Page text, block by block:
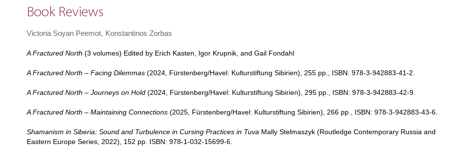
Book Reviews
Victoria Soyan Peemot Konstantinos Zorbas
A Fractured North (3 volumes) Edited by Erich Kasten, Igor Krupnik, and Gail Fondahl
A Fractured North – Facing Dilemmas (2024, Fürstenberg/Havel: Kulturstiftung Sibirien), 255 pp., ISBN: 978-3-942883-41-2.
A Fractured North – Journeys on Hold (2024, Fürstenberg/Havel: Kulturstiftung Sibirien), 295 pp., ISBN: 978-3-942883-42-9.
A Fractured North – Maintaining Connections (2025, Fürstenberg/Havel: Kulturstiftung Sibirien), 266 pp., ISBN: 978-3-942883-43-6.
Shamanism in Siberia: Sound and Turbulence in Cursing Practices in Tuva Mally Stelmaszyk (Routledge Contemporary Russia and
Eastern Europe Series, 2022), 152 pp. ISBN: 978-1-032-15699-6.